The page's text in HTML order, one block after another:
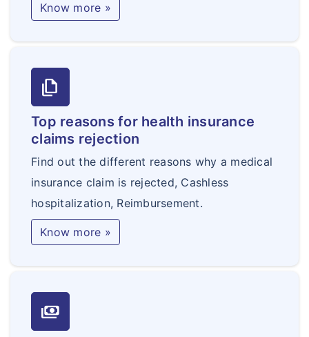
Know more »
file_copy
Top reasons for health insurance
claims rejection
Find out the different reasons why a medical
insurance claim is rejected, Cashless
hospitalization, Reimbursement.
Know more »
payments